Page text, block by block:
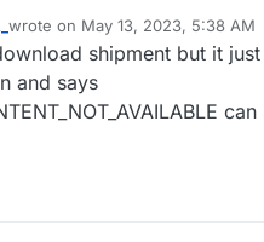
wrote on May 13, 2023, 5:38 AM
last edited by
shipment but it
and says